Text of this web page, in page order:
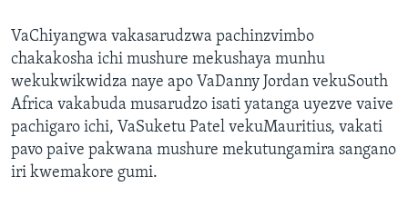
VaChiyangwa vakasarudzwa pachinzvimbo
chakakosha ichi mushure mekushaya munhu
wekukwikwidza naye apo VaDanny Jordan vekuSouth
Africa vakabuda musarudzo isati yatanga uyezve vaive
pachigaro ichi, VaSuketu Patel vekuMauritius, vakati
pavo paive pakwana mushure mekutungamira sangano
iri kwemakore gumi.